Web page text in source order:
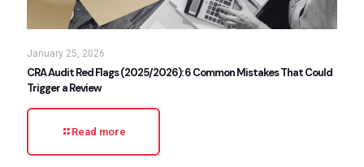
January 25, 2026
CRA Audit Red Flags (2025/2026): 6 Common Mistakes That Could
Trigger a Review
Read more